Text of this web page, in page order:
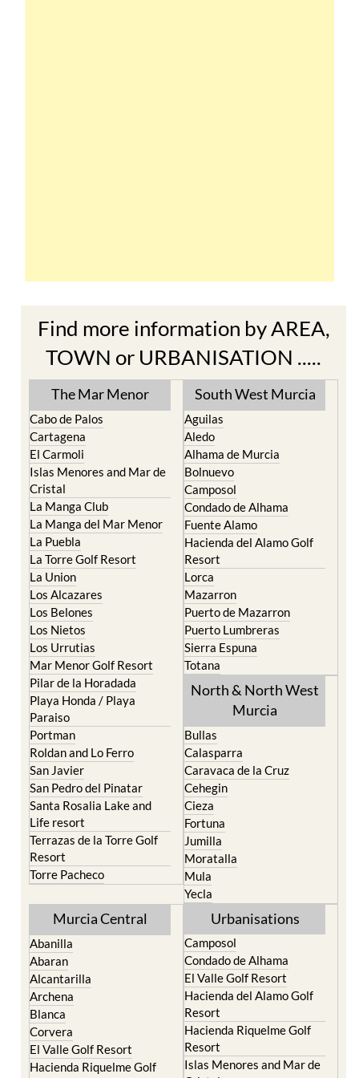
Find more information by AREA,
TOWN or URBANISATION .....
The Mar Menor
Cabo de Palos
Cartagena
El Carmoli
Islas Menores and Mar de
Cristal
La Manga Club
La Manga del Mar Menor
La Puebla
La Torre Golf Resort
La Union
Los Alcazares
Los Belones
Los Nietos
Los Urrutias
Mar Menor Golf Resort
Pilar de la Horadada
Playa Honda / Playa
Paraiso
Portman
Roldan and Lo Ferro
San Javier
San Pedro del Pinatar
Santa Rosalia Lake and
Life resort
Terrazas de la Torre Golf
Resort
Torre Pacheco
South West Murcia
Aguilas
Aledo
Alhama de Murcia
Bolnuevo
Camposol
Condado de Alhama
Fuente Alamo
Hacienda del Alamo Golf
Resort
Lorca
Mazarron
Puerto de Mazarron
Puerto Lumbreras
Sierra Espuna
Totana
North & North West
Bullas
Calasparra
Caravaca de la Cruz
Cehegin
Cieza
Fortuna
Jumilla
Moratalla
Mula
Yecla
Murcia Central
Abanilla
Abaran
Alcantarilla
Archena
Blanca
Corvera
Urbanisations
Camposol
Condado de Alhama
El Valle Golf Resort
Hacienda del Alamo Golf
Resort
Hacienda Riquelme Golf